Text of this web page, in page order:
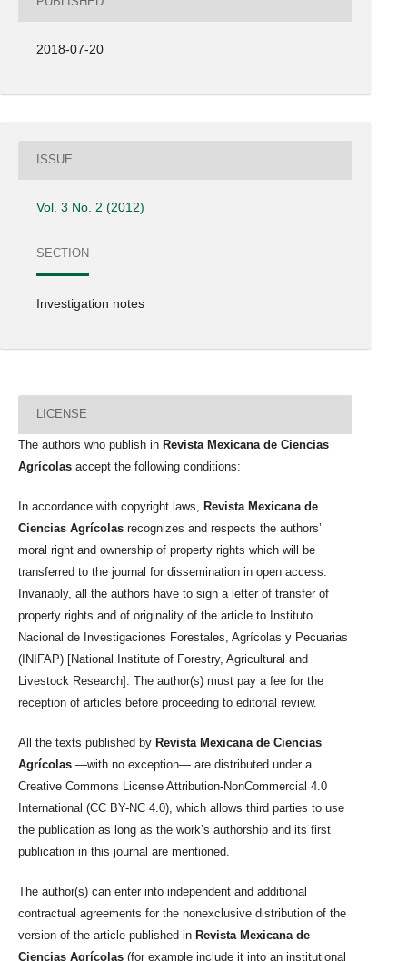
2018-07-20
ISSUE
Vol. 3 No. 2 (2012)
SECTION
Investigation notes
LICENSE
The authors who publish in Revista Mexicana de Ciencias
Agrícolas accept the following conditions:
In accordance with copyright laws,
Revista Mexicana de
Ciencias Agrícolas recognizes and respects the authors’
moral right and ownership of property rights which will be
transferred to the journal for dissemination in open access.
Invariably, all the authors have to sign a letter of transfer of
property rights and of originality of the article to Instituto
Nacional de Investigaciones Forestales, Agrícolas y Pecuarias
(INIFAP) [National Institute of Forestry, Agricultural and
Livestock Research]. The author(s) must pay a fee for the
reception of articles before proceeding to editorial review.
All the texts published by Revista Mexicana de Ciencias
Agrícolas —with no exception— are distributed under a
Creative Commons License Attribution-NonCommercial 4.0
International (CC BY-NC 4.0), which allows third parties to use
the publication as long as the work’s authorship and its first
publication in this journal are mentioned.
The author(s) can enter into independent and additional
contractual agreements for the nonexclusive distribution of the
version of the article published in Revista Mexicana de
Ciencias Agrícolas (for example include it into an institutional